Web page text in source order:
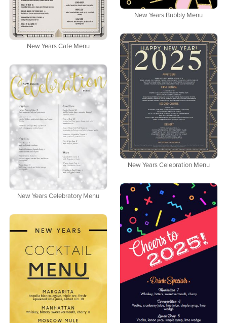
New Years Bubbly Menu
New Years Cafe Menu
New Years Celebration Menu
New Years Celebratory Menu